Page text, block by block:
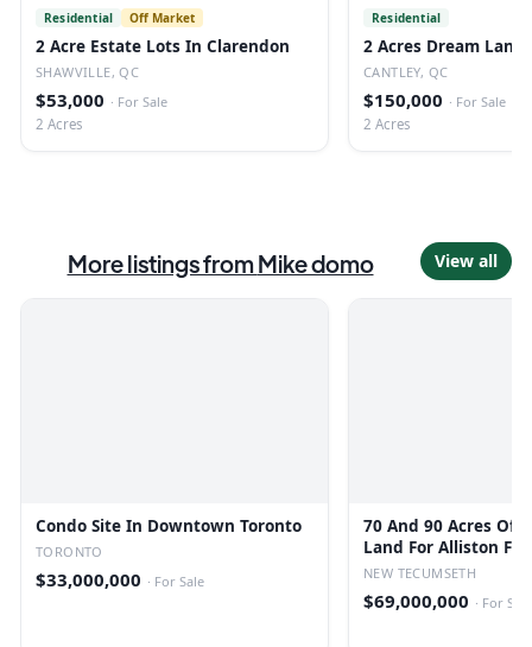
Residential Off Market
2 Acre Estate Lots In Clarendon
SHAWVILLE, QC
$53,000 · For Sale
2 Acres
Residential
2 Acres Dream
CANTLEY, QC
$150,000 · For Sale
2 Acres
More listings fromMike domo View all
Condo Site In Downtown Toronto
TORONTO
$33,000,000 · For Sale
70 And 90 Acres Of
Land For Alliston
Residential
NEW TECUMSETH
$69,000,000 · For Sale